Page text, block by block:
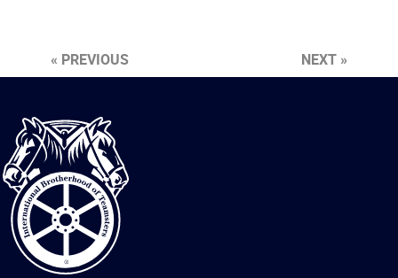
« PREVIOUS NEXT »
International
Brotherhood
of
Teamsters